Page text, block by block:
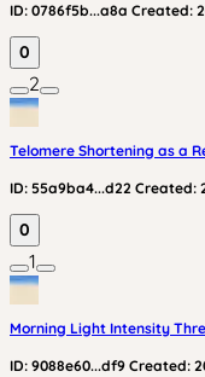
ID: 0786f5b...a8a Created:
0
2
Telomere Shortening as a
ID: 55a9ba4...d22 Created:
0
1
Morning Light Intensity
ID: 9088e60...df9 Created: